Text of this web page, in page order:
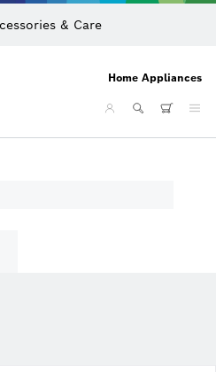
& Care
Home Appliances